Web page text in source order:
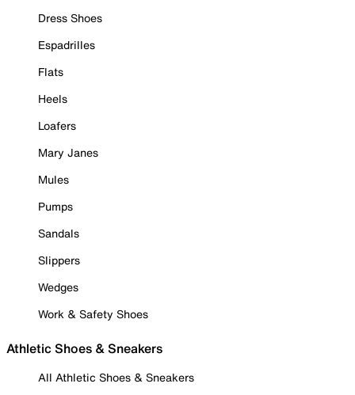
Dress Shoes
Espadrilles
Flats
Heels
Loafers
Mary Janes
Mules
Pumps
Sandals
Slippers
Wedges
Work & Safety Shoes
Athletic Shoes & Sneakers
All Athletic Shoes & Sneakers